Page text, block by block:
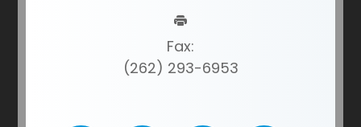
Fax:
(262) 293-6953